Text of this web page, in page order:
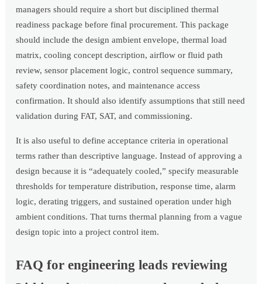
managers should require a short but disciplined thermal
readiness package before final procurement. This package
should include the design ambient envelope, thermal load
matrix, cooling concept description, airflow or fluid path
review, sensor placement logic, control sequence summary,
safety coordination notes, and maintenance access
confirmation. It should also identify assumptions that still need
validation during FAT, SAT, and commissioning.
It is also useful to define acceptance criteria in operational
terms rather than descriptive language. Instead of approving a
design because it is “adequately cooled,” specify measurable
thresholds for temperature distribution, response time, alarm
logic, derating triggers, and sustained operation under high
ambient conditions. That turns thermal planning from a vague
design topic into a project control item.
FAQ for engineering leads reviewing